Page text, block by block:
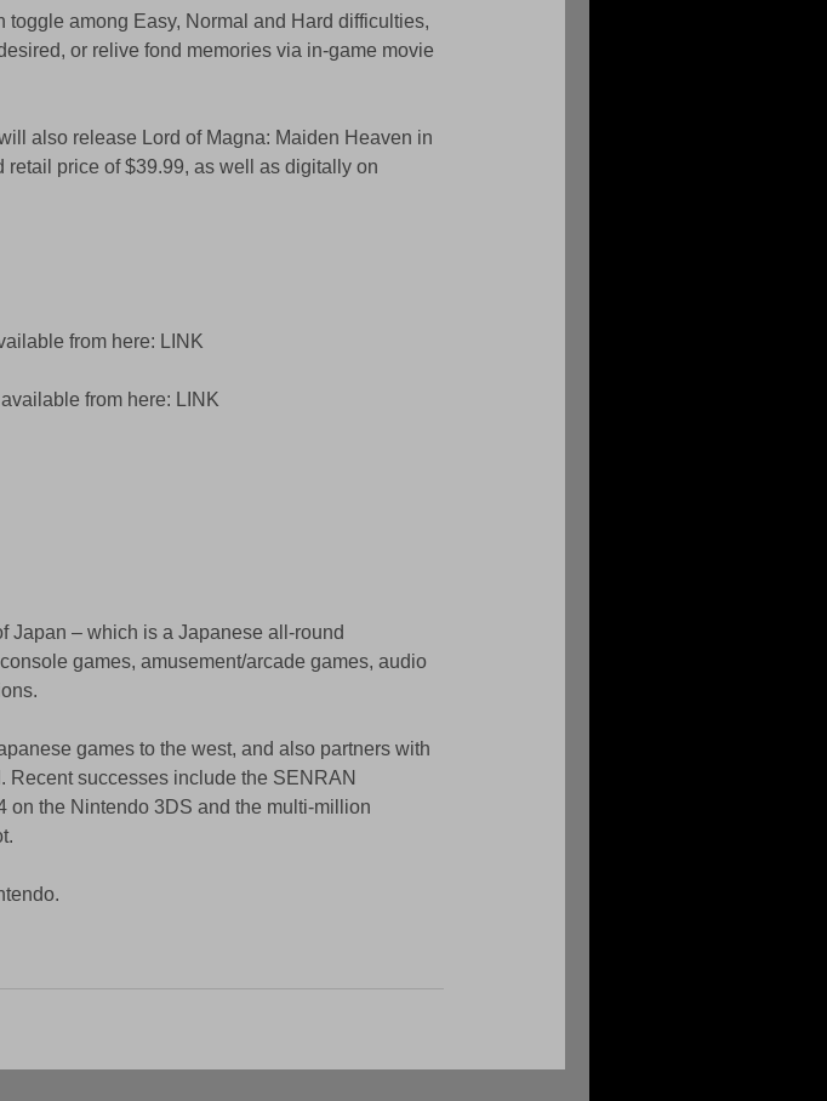
toggle among Easy, Normal and Hard difficulties,
or relive fond memories via in-game movie
also release Lord of Magna: Maiden Heaven in
price of $39.99, as well as digitally on
from here: LINK
from here: LINK
Japan – which is a Japanese all-round
games, amusement/arcade games, audio
games to the west, and also partners with
successes include the SENRAN
on the Nintendo 3DS and the multi-million